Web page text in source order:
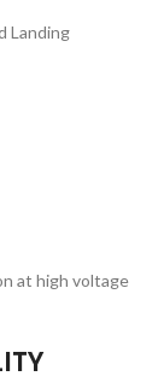
Landing
at high voltage